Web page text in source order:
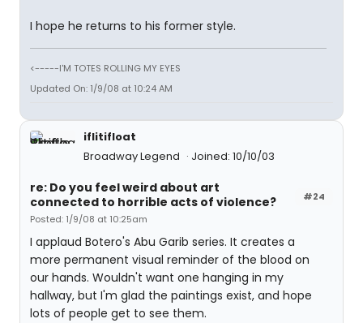
I hope he returns to his former style.
<-----I'M TOTES ROLLING MY EYES
Updated On: 1/9/08 at 10:24 AM
iflitifloat
Broadway Legend
Joined: 10/10/03
#24
re: Do you feel weird about art
connected to horrible acts of violence?
Posted: 1/9/08 at 10:25am
I applaud Botero's Abu Garib series. It creates a
more permanent visual reminder of the blood on
our hands. Wouldn't want one hanging in my
hallway, but I'm glad the paintings exist, and hope
lots of people get to see them.